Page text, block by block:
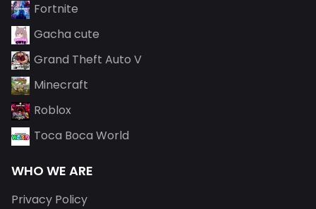
Fortnite
Gacha cute
Grand Theft Auto V
Minecraft
Roblox
Toca Boca World
WHO WE ARE
Privacy Policy